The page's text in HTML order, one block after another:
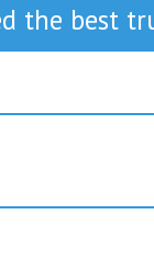
the best